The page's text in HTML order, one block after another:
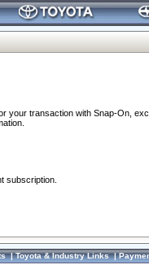
your transaction with Snap-On,
subscription.
|Toyota & Industry Links|